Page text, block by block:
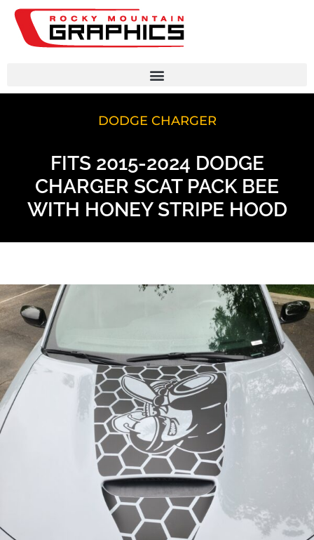
DODGE CHARGER
FITS 2015-2024 DODGE
CHARGER SCAT PACK BEE
WITH HONEY STRIPE HOOD